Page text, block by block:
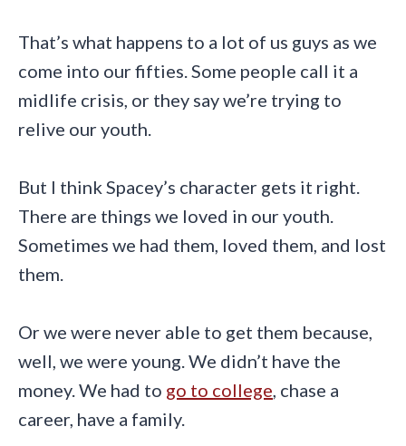
That’s what happens to a lot of us guys as we
come into our fifties. Some people call it a
midlife crisis, or they say we’re trying to
relive our youth.
But I think Spacey’s character gets it right.
There are things we loved in our youth.
Sometimes we had them, loved them, and lost
them.
Or we were never able to get them because,
well, we were young. We didn’t have the
money. We had to go to college, chase a
career, have a family.